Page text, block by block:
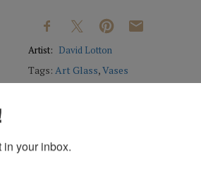
Artist: David Lotton
Tags:Art Glass,Vases
in your inbox.